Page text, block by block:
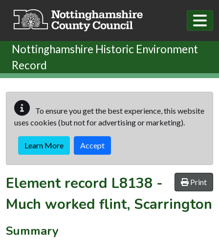
Nottinghamshire Historic Environment
Record
To ensure you get the best experience, this website
uses cookies (but not for advertising or marketing).
Learn More Accept
Print
Element record L8138 -
Much worked flint, Scarrington
Summary